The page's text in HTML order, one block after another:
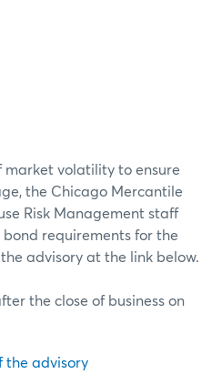
market volatility to ensure
the Chicago Mercantile
Risk Management staff
requirements for the
advisory at the link below.
the close of business on
the advisory